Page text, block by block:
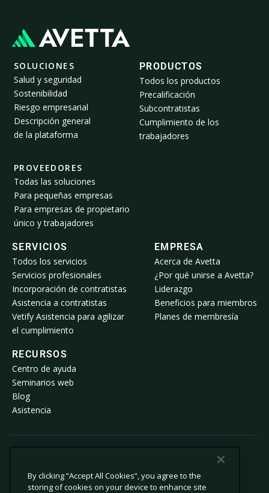
SOLUCIONES
Salud y seguridad
Sostenibilidad
Riesgo empresarial
Descripción general
de la plataforma
PROVEEDORES
Todas las soluciones
Para pequeñas empresas
Para empresas de propietario
único y trabajadores
PRODUCTOS
Todos los productos
Precalificación
Subcontratistas
Cumplimiento de los
trabajadores
SERVICIOS
Todos los servicios
Servicios profesionales
Incorporación de contratistas
Asistencia a contratistas
Vetify Asistencia para agilizar
el cumplimiento
EMPRESA
Acerca de Avetta
¿Por qué unirse a Avetta?
Liderazgo
Beneficios para miembros
Planes de membresía
RECURSOS
Centro de ayuda
Seminarios web
Blog
Asistencia
By clicking “Accept All Cookies”, you agree to the
storing of cookies on your device to enhance site